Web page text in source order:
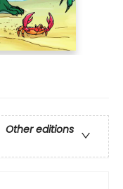
Other editions